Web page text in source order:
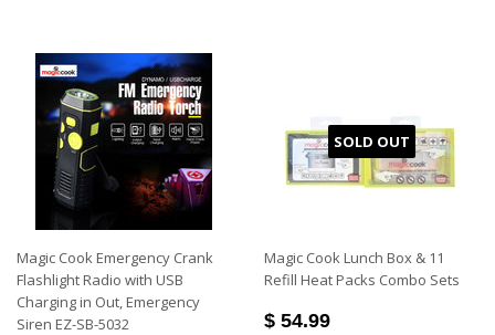
Magic Cook Emergency Crank
Flashlight Radio with USB
Charging in Out, Emergency
Siren EZ-SB-5032
SOLD OUT
Magic Cook Lunch Box & 11
Refill Heat Packs Combo Sets
$ 54.99